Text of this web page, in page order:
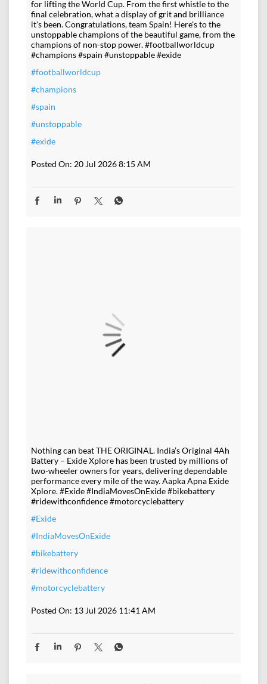
for lifting the World Cup. From the first whistle to the
final celebration, what a display of grit and brilliance
it's been. Congratulations, team Spain! Here's to the
unstoppable champions of the beautiful game, from the
champions of non-stop power. #footballworldcup
#champions #spain #unstoppable #exide
#footballworldcup
#champions
#spain
#unstoppable
#exide
Posted On: 20 Jul 2026 8:15 AM
Nothing can beat THE ORIGINAL. India’s Original 4Ah
Battery – Exide Xplore has been trusted by millions of
two-wheeler owners for years, delivering dependable
performance every mile of the way. Aapka Apna Exide
Xplore. #Exide #IndiaMovesOnExide #bikebattery
#ridewithconfidence #motorcyclebattery
#Exide
#IndiaMovesOnExide
#bikebattery
#ridewithconfidence
#motorcyclebattery
Posted On: 13 Jul 2026 11:41 AM